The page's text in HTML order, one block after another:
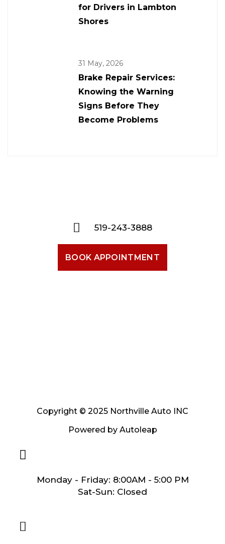
for Drivers in Lambton
Shores
31 May, 2026
Brake Repair Services:
Knowing the Warning
Signs Before They
Become Problems
519-243-3888
BOOK APPOINTMENT
Copyright © 2025 Northville Auto INC
Powered by Autoleap
Monday - Friday: 8:00AM - 5:00 PM
Sat-Sun: Closed